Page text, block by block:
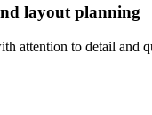
layout planning
attention to detail and